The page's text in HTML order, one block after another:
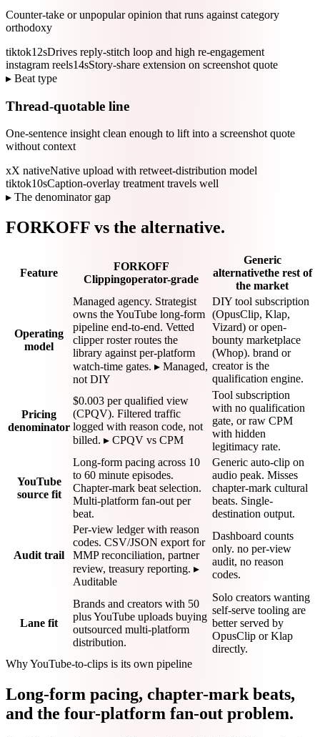
Counter-take or unpopular opinion that runs against category
orthodoxy
tiktok12sDrives reply-stitch loop and high re-engagement
instagram reels14sStory-share extension on screenshot quote
▸ Beat type
Thread-quotable line
One-sentence insight clean enough to lift into a screenshot quote
without context
xX nativeNative upload with retweet-distribution model
tiktok10sCaption-overlay treatment travels well
▸ The denominator gap
FORKOFF vs the alternative.
Feature
FORKOFF
Clippingoperator-grade
Generic
alternativethe rest of
the market
Operating
model
Managed agency. Strategist
owns the YouTube long-form
pipeline end-to-end. Vetted
clipper roster routes the
library against per-platform
watch-time gates. ▸ Managed,
not DIY
DIY tool subscription
(OpusClip, Klap,
Vizard) or open-
bounty marketplace
(Whop). brand or
creator is the
qualification engine.
Pricing
denominator
$0.003 per qualified view
(CPQV). Filtered traffic
logged with reason code, not
billed. ▸ CPQV vs CPM
Tool subscription
with no qualification
gate, or raw CPM
with hidden
legitimacy rate.
YouTube
source fit
Long-form pacing across 10
to 60 minute episodes.
Chapter-mark beat selection.
Multi-platform fan-out per
beat.
Generic auto-clip on
audio peak. Misses
chapter-mark cultural
beats. Single-
destination output.
Audit trail
Per-view ledger with reason
codes. CSV/JSON export for
MMP reconciliation, partner
review, treasury reporting. ▸
Auditable
Dashboard counts
only. no per-view
audit, no reason
codes.
Lane fit
Brands and creators with 50
plus YouTube uploads buying
outsourced multi-platform
distribution.
Solo creators wanting
self-serve tooling are
better served by
OpusClip or Klap
directly.
Why YouTube-to-clips is its own pipeline
Long-form pacing, chapter-mark beats,
and the four-platform fan-out problem.